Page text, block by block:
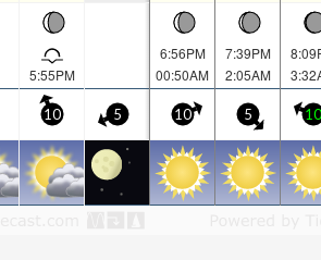
5:55PM
6:56PM
00:50AM
7:39PM
2:05AM
10 5 10 5 10